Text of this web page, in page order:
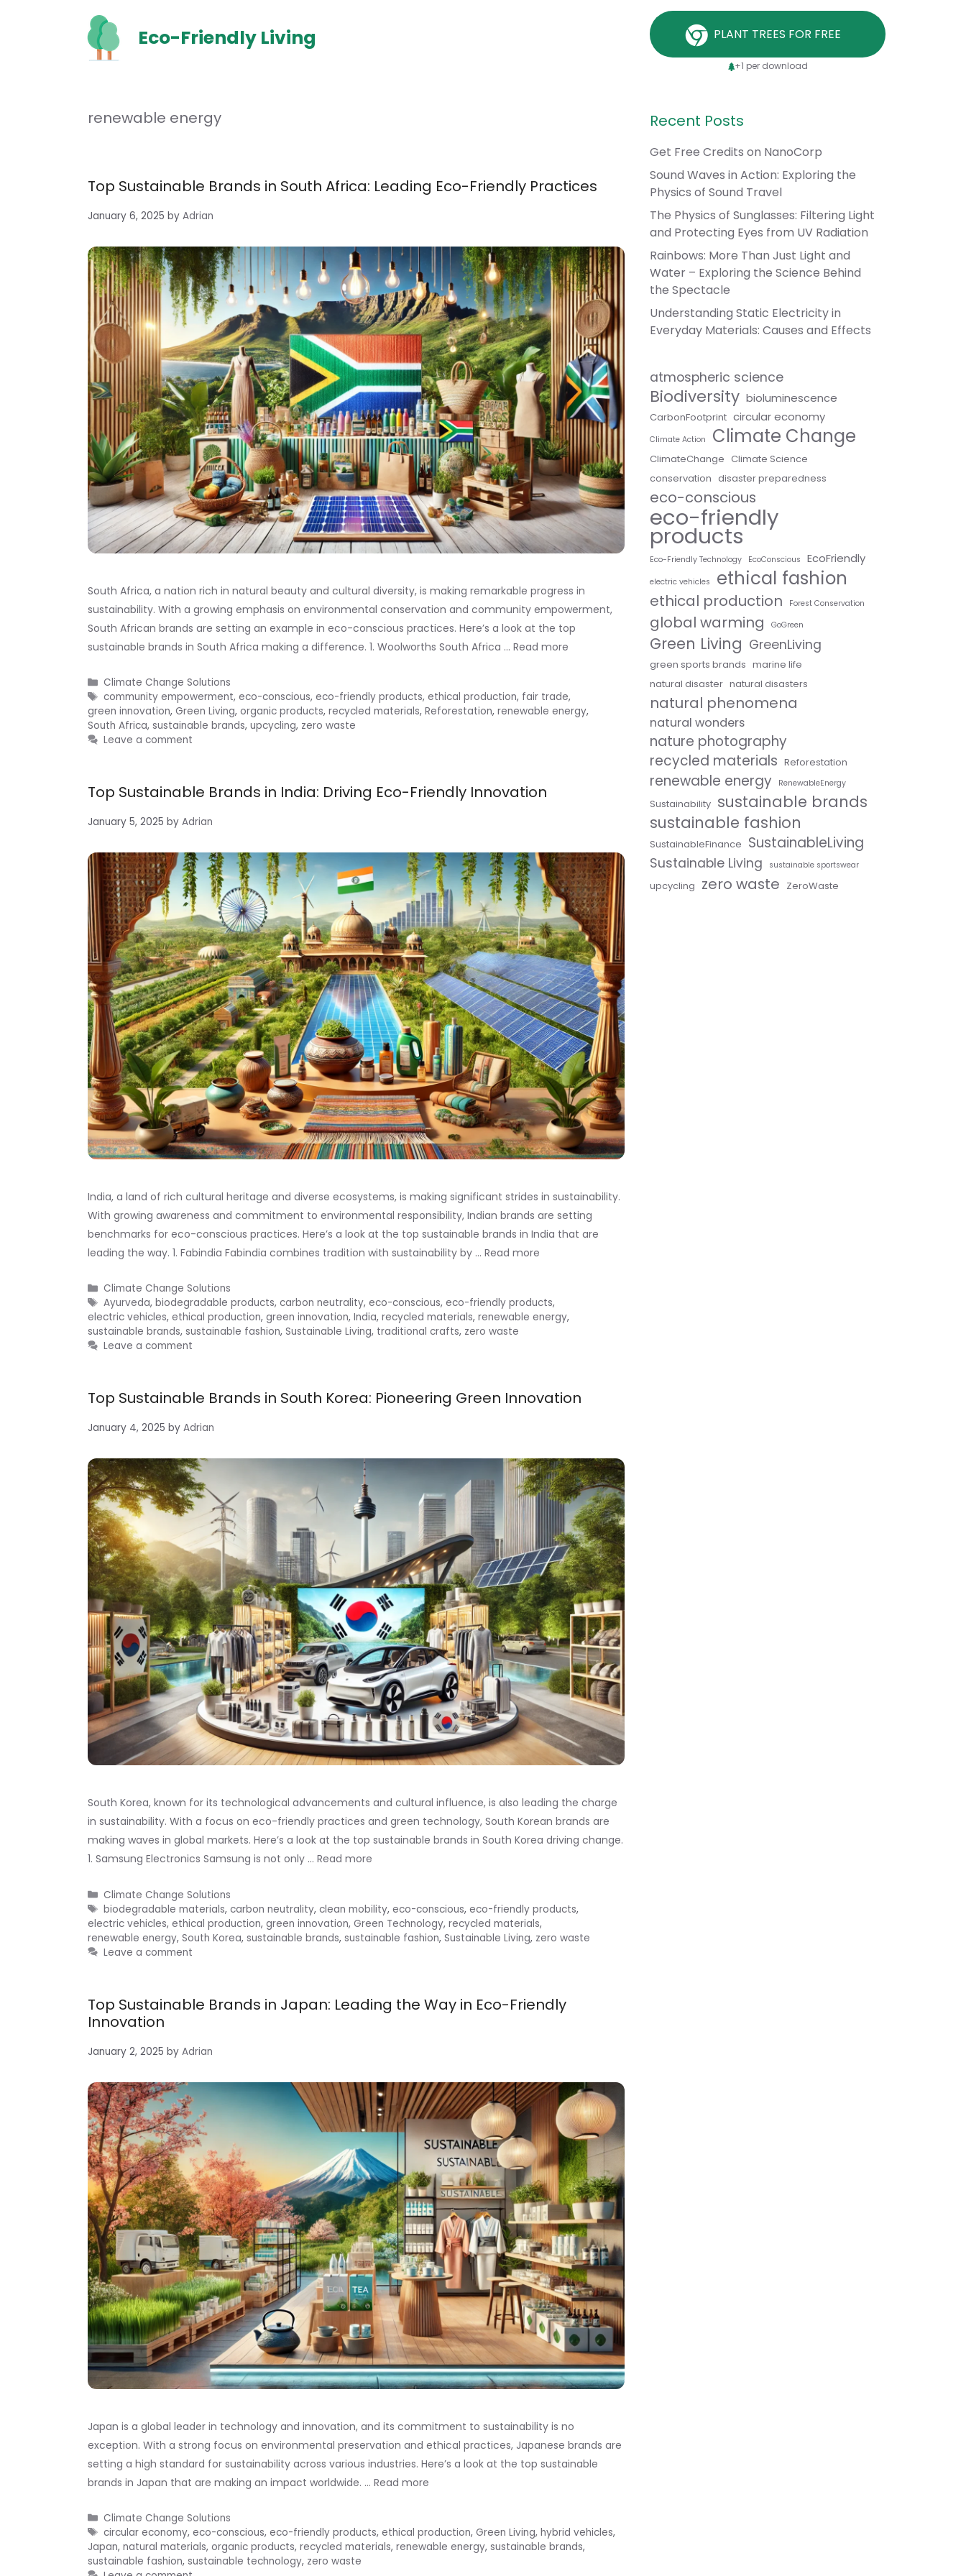
Eco-Friendly Living PLANT TREES FOR FREE
+1 per download
renewable energy
Top Sustainable Brands in South Africa: Leading Eco-Friendly Practices
January 6, 2025 by Adrian
South Africa, a nation rich in natural beauty and cultural diversity, is making remarkable progress in
sustainability. With a growing emphasis on environmental conservation and community empowerment,
South African brands are setting an example in eco-conscious practices. Here’s a look at the top
sustainable brands in South Africa making a difference. 1. Woolworths South Africa … Read more
Categories
Climate Change Solutions
Tags
community empowerment, eco-conscious, eco-friendly products, ethical production, fair trade,
green innovation, Green Living, organic products, recycled materials, Reforestation, renewable energy,
South Africa, sustainable brands, upcycling, zero waste
Leave a comment
Top Sustainable Brands in India: Driving Eco-Friendly Innovation
January 5, 2025 by Adrian
India, a land of rich cultural heritage and diverse ecosystems, is making significant strides in sustainability.
With growing awareness and commitment to environmental responsibility, Indian brands are setting
benchmarks for eco-conscious practices. Here’s a look at the top sustainable brands in India that are
leading the way. 1. Fabindia Fabindia combines tradition with sustainability by … Read more
Categories
Climate Change Solutions
Tags
Ayurveda, biodegradable products, carbon neutrality, eco-conscious, eco-friendly products,
electric vehicles, ethical production, green innovation, India, recycled materials, renewable energy,
sustainable brands, sustainable fashion, Sustainable Living, traditional crafts, zero waste
Leave a comment
Top Sustainable Brands in South Korea: Pioneering Green Innovation
January 4, 2025 by Adrian
South Korea, known for its technological advancements and cultural influence, is also leading the charge
in sustainability. With a focus on eco-friendly practices and green technology, South Korean brands are
making waves in global markets. Here’s a look at the top sustainable brands in South Korea driving change.
1. Samsung Electronics Samsung is not only … Read more
Categories
Climate Change Solutions
Tags
biodegradable materials, carbon neutrality, clean mobility, eco-conscious, eco-friendly products,
electric vehicles, ethical production, green innovation, Green Technology, recycled materials,
renewable energy, South Korea, sustainable brands, sustainable fashion, Sustainable Living, zero waste
Leave a comment
Top Sustainable Brands in Japan: Leading the Way in Eco-Friendly
Innovation
January 2, 2025 by Adrian
Japan is a global leader in technology and innovation, and its commitment to sustainability is no
exception. With a strong focus on environmental preservation and ethical practices, Japanese brands are
setting a high standard for sustainability across various industries. Here’s a look at the top sustainable
brands in Japan that are making an impact worldwide. … Read more
Categories
Climate Change Solutions
Tags
circular economy, eco-conscious, eco-friendly products, ethical production, Green Living, hybrid vehicles,
Japan, natural materials, organic products, recycled materials, renewable energy, sustainable brands,
sustainable fashion, sustainable technology, zero waste
Recent Posts
Get Free Credits on NanoCorp
Sound Waves in Action: Exploring the
Physics of Sound Travel
The Physics of Sunglasses: Filtering Light
and Protecting Eyes from UV Radiation
Rainbows: More Than Just Light and
Water – Exploring the Science Behind
the Spectacle
Understanding Static Electricity in
Everyday Materials: Causes and Effects
atmospheric science
Biodiversity bioluminescence
CarbonFootprint circular economy
Climate Action Climate Change
ClimateChange Climate Science
conservation disaster preparedness
eco-conscious
eco-friendly
products
Eco-Friendly Technology EcoConscious EcoFriendly
electric vehicles ethical fashion
ethical production Forest Conservation
global warming GoGreen
Green Living GreenLiving
green sports brands marine life
natural disaster natural disasters
natural phenomena
natural wonders
nature photography
recycled materials Reforestation
renewable energy RenewableEnergy
Sustainability sustainable brands
sustainable fashion
SustainableFinance SustainableLiving
Sustainable Living sustainable sportswear
upcycling zero waste ZeroWaste